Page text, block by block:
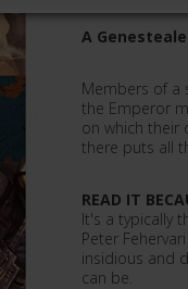
A
Members of a
the Emperor
on which their
there puts all
READ IT
It's a typically
Peter
insidious and
can be.